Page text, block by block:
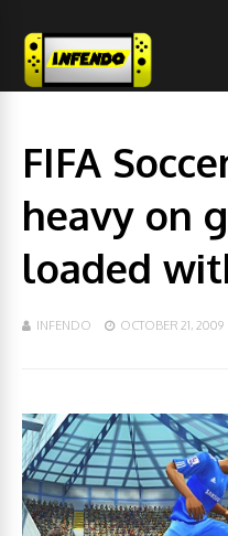
FIFA
heavy on
loaded
INFENDO OCTOBER 21, 2009